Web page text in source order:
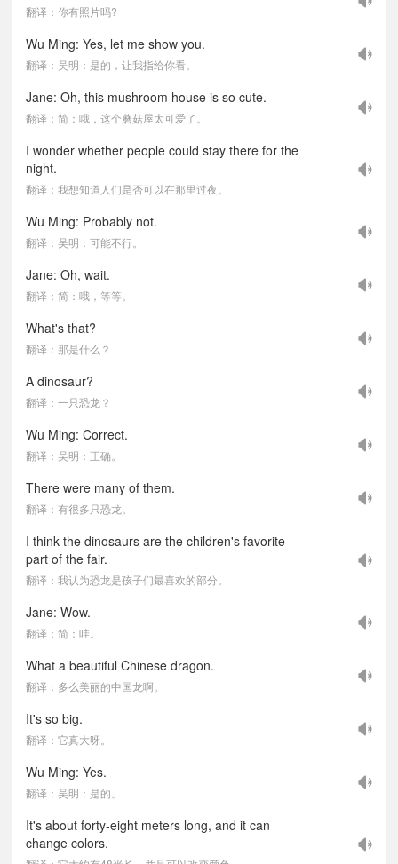
翻译：你有照片吗?
Wu Ming: Yes, let me show you.
翻译：吴明：是的，让我指给你看。
Jane: Oh, this mushroom house is so cute.
翻译：简：哦，这个蘑菇屋太可爱了。
I wonder whether people could stay there for the
night.
翻译：我想知道人们是否可以在那里过夜。
Wu Ming: Probably not.
翻译：吴明：可能不行。
Jane: Oh, wait.
翻译：简：哦，等等。
What's that?
翻译：那是什么？
A dinosaur?
翻译：一只恐龙？
Wu Ming: Correct.
翻译：吴明：正确。
There were many of them.
翻译：有很多只恐龙。
I think the dinosaurs are the children's favorite
part of the fair.
翻译：我认为恐龙是孩子们最喜欢的部分。
Jane: Wow.
翻译：简：哇。
What a beautiful Chinese dragon.
翻译：多么美丽的中国龙啊。
It's so big.
翻译：它真大呀。
Wu Ming: Yes.
翻译：吴明：是的。
It's about forty-eight meters long, and it can
change colors.